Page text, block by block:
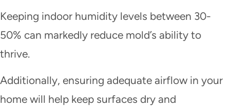
Keeping indoor humidity levels between 30-
50% can markedly reduce mold’s ability to
thrive.
Additionally, ensuring adequate airflow in your
home will help keep surfaces dry and